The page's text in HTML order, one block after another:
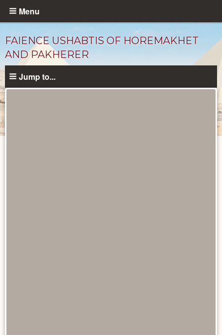
Skip
content
Menu
FAIENCE USHABTIS OF HOREMAKHET
AND PAKHERER
Jump to...